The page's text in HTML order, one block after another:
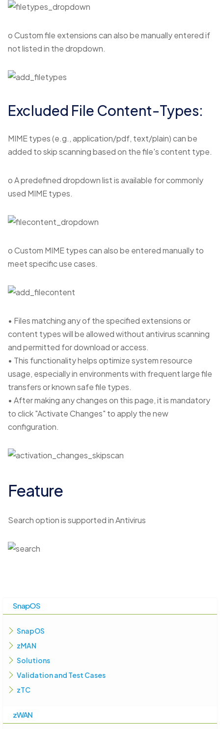
SnapOS
SnapOS
zMAN
Solutions
Validation and Test Cases
zTC
zWAN
o Custom file extensions can also be manually entered if
not listed in the dropdown.
Excluded File Content-Types:
MIME types (e.g., application/pdf, text/plain) can be
added to skip scanning based on the file's content type.
o A predefined dropdown list is available for commonly
used MIME types.
o Custom MIME types can also be entered manually to
meet specific use cases.
• Files matching any of the specified extensions or
content types will be allowed without antivirus scanning
and permitted for download or access.
• This functionality helps optimize system resource
usage, especially in environments with frequent large file
transfers or known safe file types.
• After making any changes on this page, it is mandatory
to click "Activate Changes" to apply the new
configuration.
Feature
Search option is supported in Antivirus